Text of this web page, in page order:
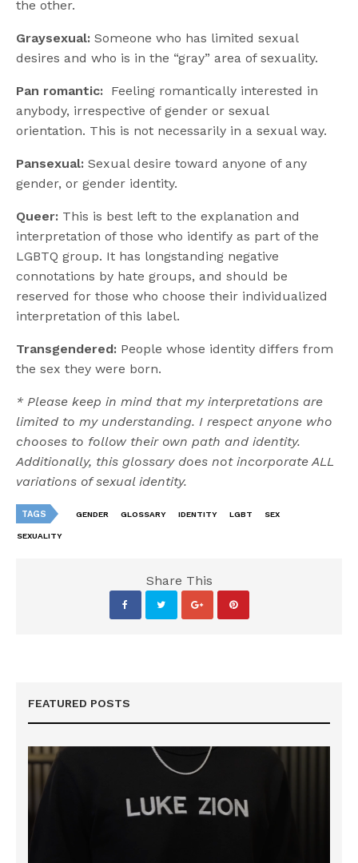
the other.
Graysexual: Someone who has limited sexual
desires and who is in the “gray” area of sexuality.
Pan romantic: Feeling romantically interested in
anybody, irrespective of gender or sexual
orientation. This is not necessarily in a sexual way.
Pansexual:Sexual desire toward anyone of any
gender, or gender identity.
Queer: This is best left to the explanation and
interpretation of those who identify as part of the
LGBTQ group. It has longstanding negative
connotations by hate groups, and should be
reserved for those who choose their individualized
interpretation of this label.
Transgendered: People whose identity differs from
the sex they were born.
* Please keep in mind that my interpretations are
limited to my understanding. I respect anyone who
chooses to follow their own path and identity.
Additionally, this glossary does not incorporate ALL
variations of sexual identity.
TAGS GENDER GLOSSARY IDENTITY LGBT SEX
SEXUALITY
Share This
FEATURED POSTS